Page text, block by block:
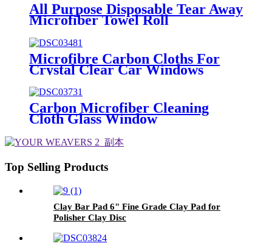
All Purpose Disposable Tear Away
Microfiber Towel Roll
Microfibre Carbon Cloths For
Crystal Clear Car Windows
Without Streaks
Carbon Microfiber Cleaning
Cloth Glass Window
Top Selling Products
Clay Bar Pad 6" Fine Grade Clay Pad for
Polisher Clay Disc